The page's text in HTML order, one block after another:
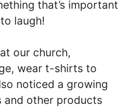
that’s important
laugh!
our church,
wear t-shirts to
noticed a growing
other products